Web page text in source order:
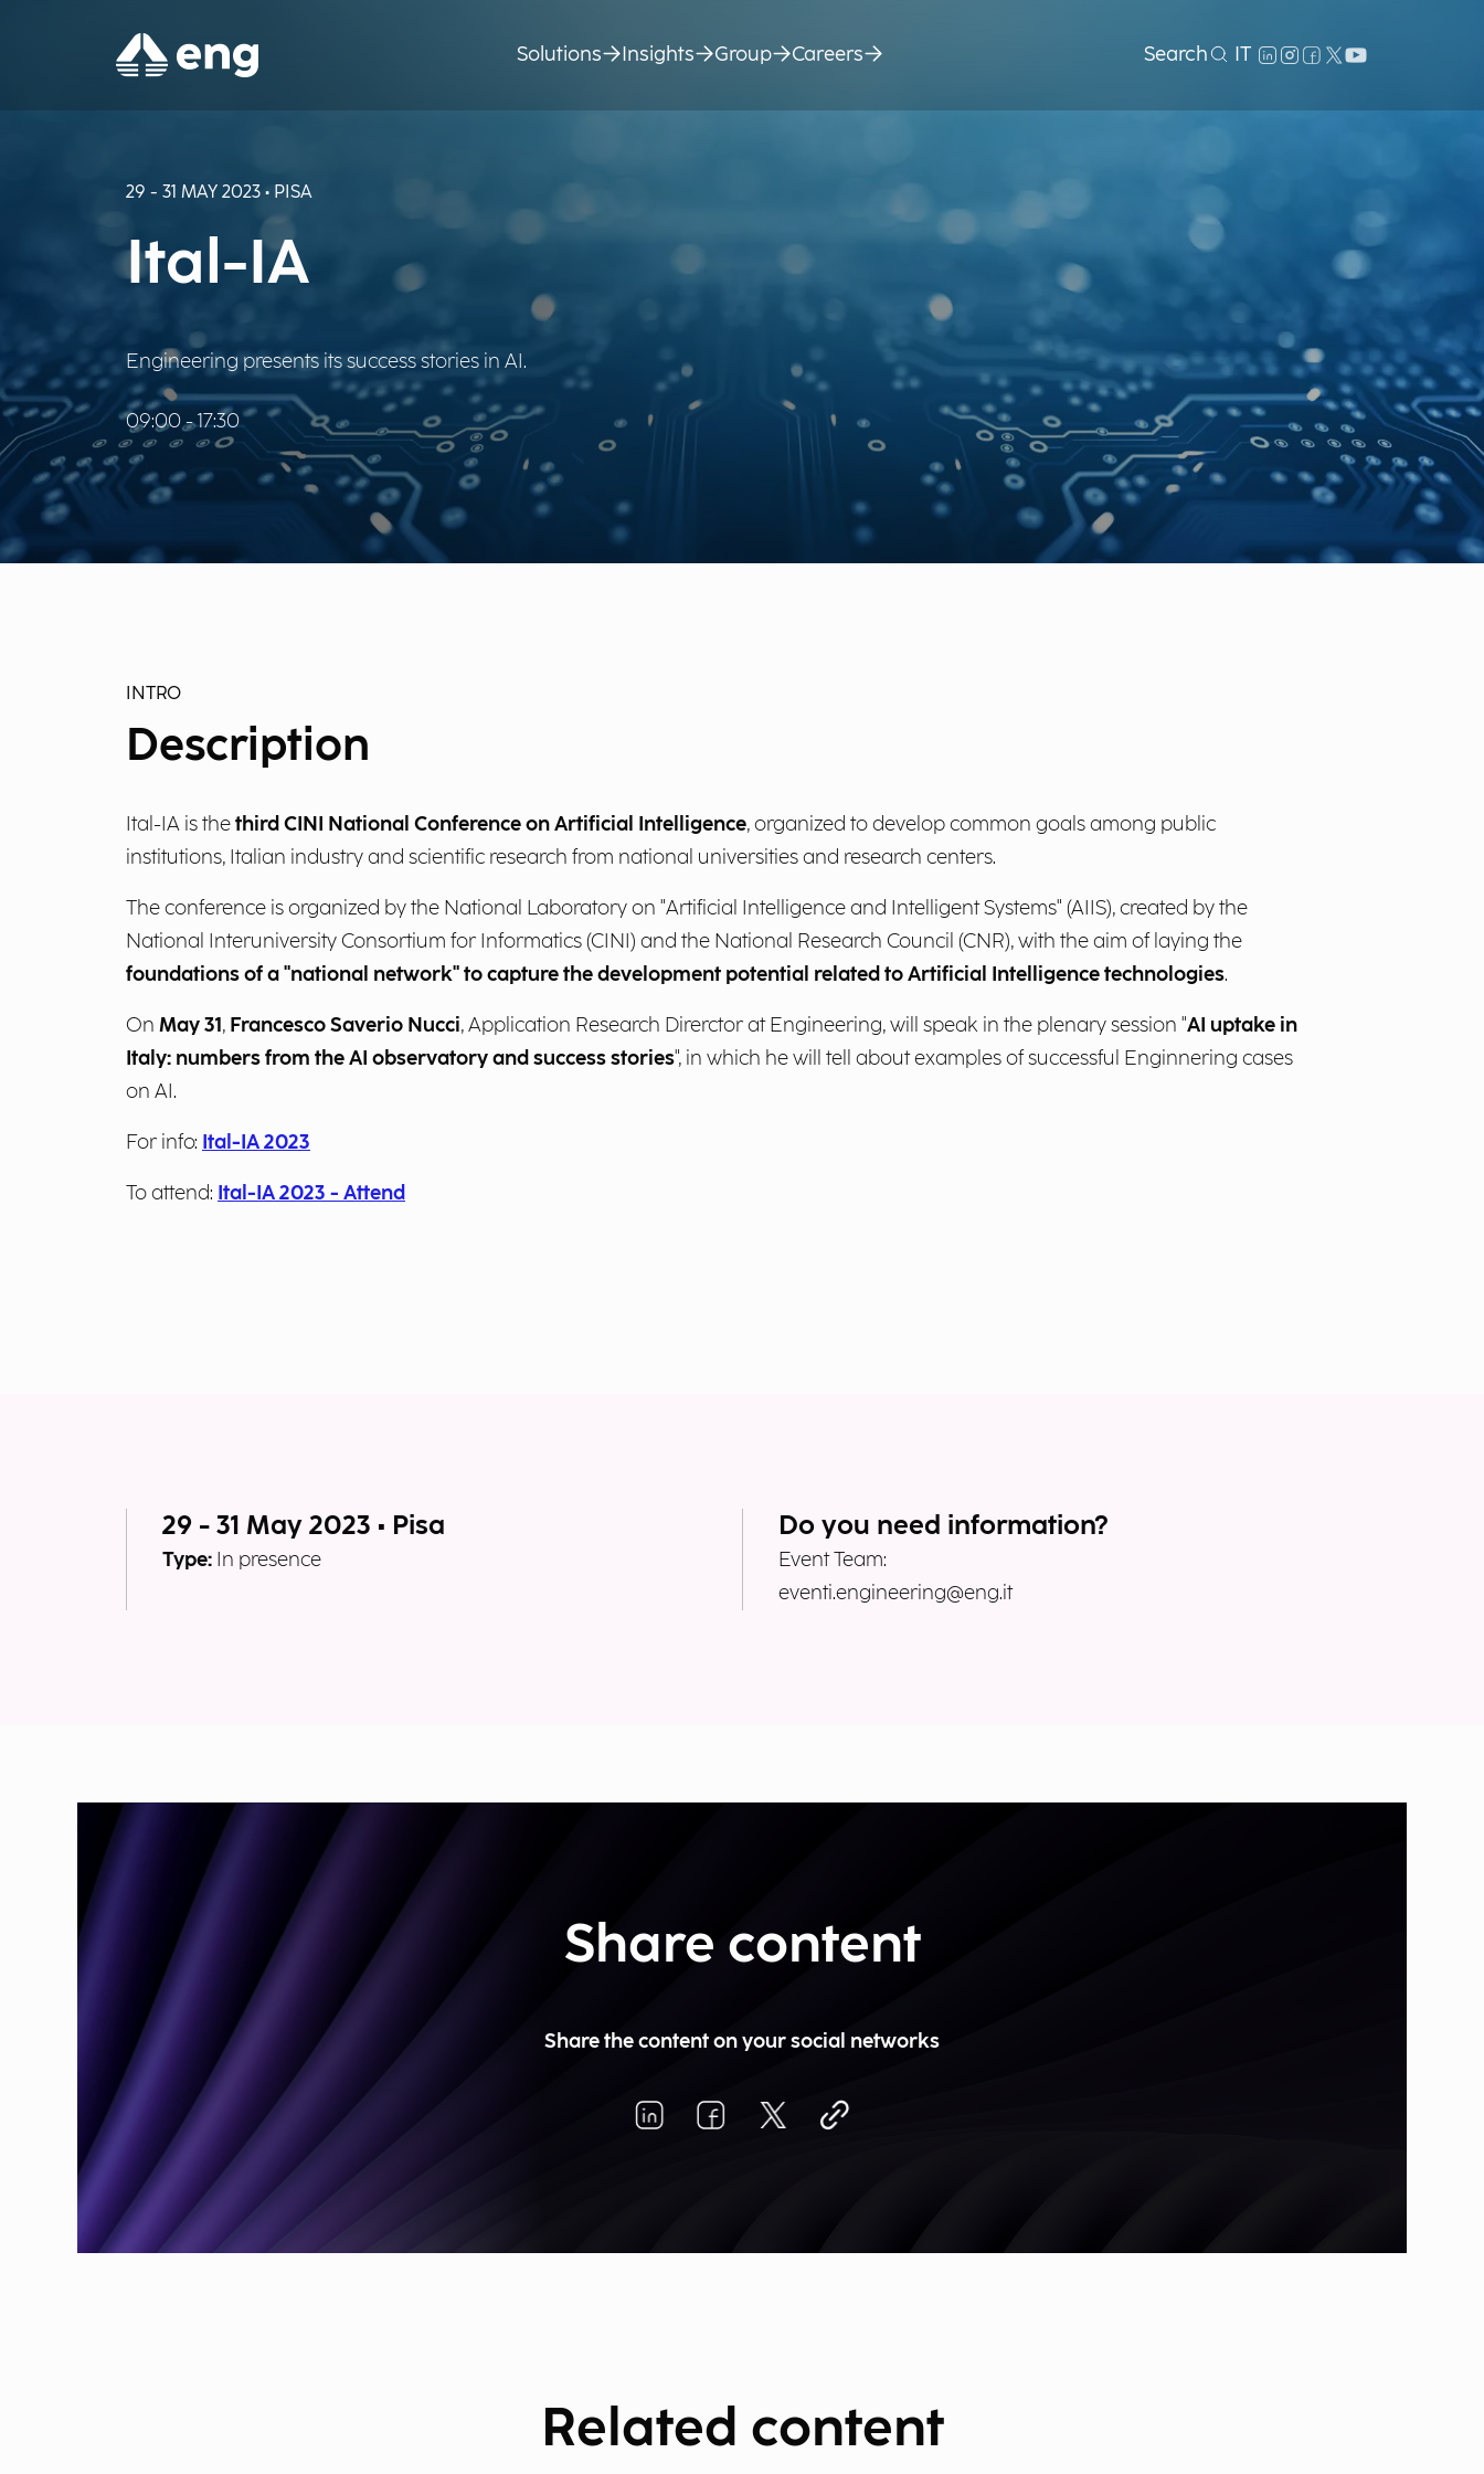
29 - 31 MAY 2023 • PISA
Ital-IA
Engineering presents its success stories in AI.
09:00 - 17:30
INTRO
Description
Ital-IA is thethird CINI National Conference on Artificial Intelligence, organized to develop common goals among public
institutions, Italian industry and scientific research from national universities and research centers.
The conference is organized by the National Laboratory on "Artificial Intelligence and Intelligent Systems" (AIIS), created by the
National Interuniversity Consortium for Informatics (CINI) and the National Research Council (CNR), with the aim of laying the
foundations of a "national network" to capture the development potential related to Artificial Intelligence technologies.
On May 31, Francesco Saverio Nucci, Application Research Direrctor at Engineering, will speak in the plenary session "AI uptake in
Italy: numbers from the AI observatory and success stories", in which he will tell about examples of successful Enginnering cases
on AI.
For info: Ital-IA 2023
To attend: Ital-IA 2023 - Attend
29 - 31 May 2023 • Pisa
Type: In presence
Do you need information?
Event Team:
eventi.engineering@eng.it
Share content
Share the content on your social networks
Related content
Solutions Insights Group Careers Search IT